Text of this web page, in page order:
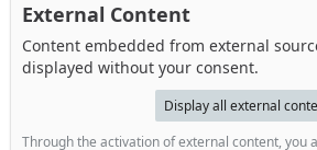
External Content
Content embedded from external
displayed without your consent.
Display all external
Through the activation of external content, you